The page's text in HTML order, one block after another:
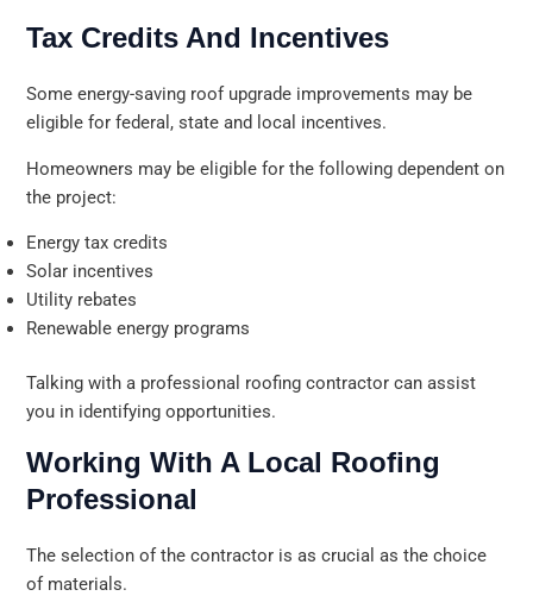
Tax Credits And Incentives
Some energy-saving roof upgrade improvements may be
eligible for federal, state and local incentives.
Homeowners may be eligible for the following dependent on
the project:
Energy tax credits
Solar incentives
Utility rebates
Renewable energy programs
Talking with a professional roofing contractor can assist
you in identifying opportunities.
Working With A Local Roofing
Professional
The selection of the contractor is as crucial as the choice
of materials.